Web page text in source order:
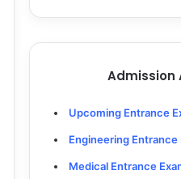
Admission
Upcoming Entrance
Engineering Entrance
Medical Entrance